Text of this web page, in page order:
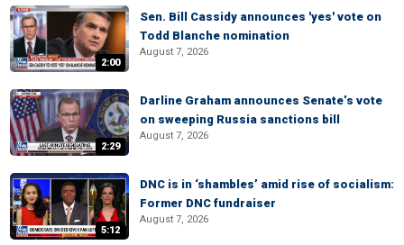
2:00
Sen. Bill Cassidy announces 'yes' vote on
Todd Blanche nomination
August 7, 2026
2:29
Darline Graham announces Senate’s vote
on sweeping Russia sanctions bill
August 7, 2026
5:12
DNC is in ‘shambles’ amid rise of socialism:
Former DNC fundraiser
August 7, 2026